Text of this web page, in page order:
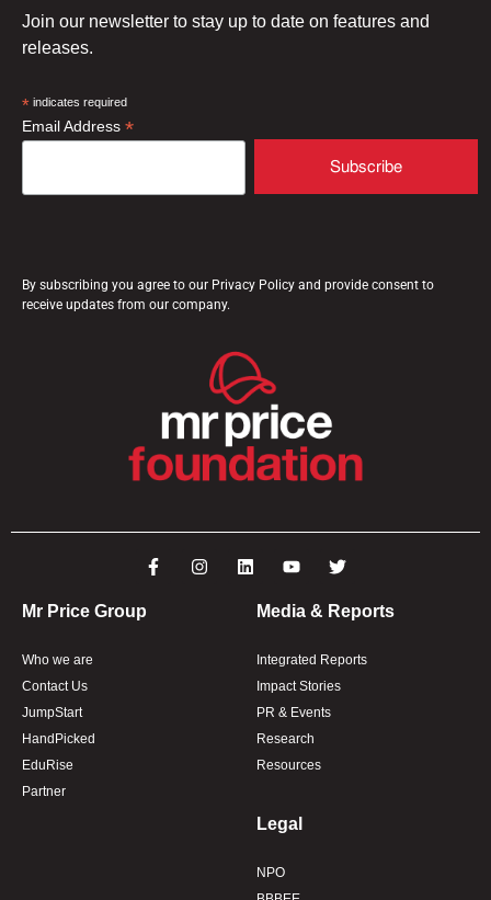
Join our newsletter to stay up to date on features and
releases.
* indicates required
Email Address *
By subscribing you agree to our Privacy Policy and provide consent to
receive updates from our company.
Mr Price Group
Who we are
Contact Us
JumpStart
HandPicked
EduRise
Partner
Media & Reports
Integrated Reports
Impact Stories
PR & Events
Research
Resources
Legal
NPO